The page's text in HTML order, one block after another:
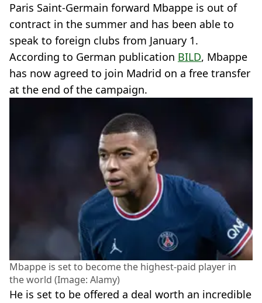
Paris Saint-Germain forward Mbappe is out of
contract in the summer and has been able to
speak to foreign clubs from January 1.
According to German publication BILD, Mbappe
has now agreed to join Madrid on a free transfer
at the end of the campaign.
Mbappe is set to become the highest-paid player in
the world (Image: Alamy)
He is set to be offered a deal worth an incredible